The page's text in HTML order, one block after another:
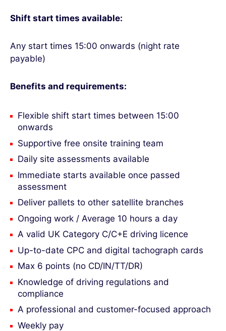
Shift start times available:
Any start times 15:00 onwards (night rate
payable)
Benefits and requirements:
Flexible shift start times between 15:00
onwards
Supportive free onsite training team
Daily site assessments available
Immediate starts available once passed
assessment
Deliver pallets to other satellite branches
Ongoing work / Average 10 hours a day
A valid UK Category C/C+E driving licence
Up-to-date CPC and digital tachograph cards
Max 6 points (no CD/IN/TT/DR)
Knowledge of driving regulations and
compliance
A professional and customer-focused approach
Weekly pay